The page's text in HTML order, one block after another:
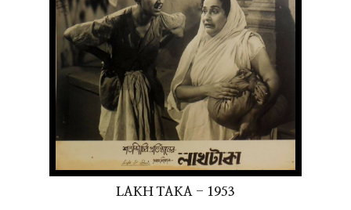
LAKH TAKA - 1953